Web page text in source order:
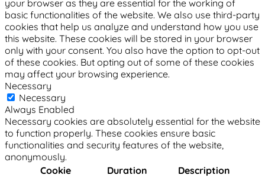
your browser as they are essential for the working of
basic functionalities of the website. We also use third-party
cookies that help us analyze and understand how you use
this website. These cookies will be stored in your browser
only with your consent. You also have the option to opt-out
of these cookies. But opting out of some of these cookies
may affect your browsing experience.
Necessary
Necessary
Always Enabled
Necessary cookies are absolutely essential for the website
to function properly. These cookies ensure basic
functionalities and security features of the website,
anonymously.
Cookie
Duration Description